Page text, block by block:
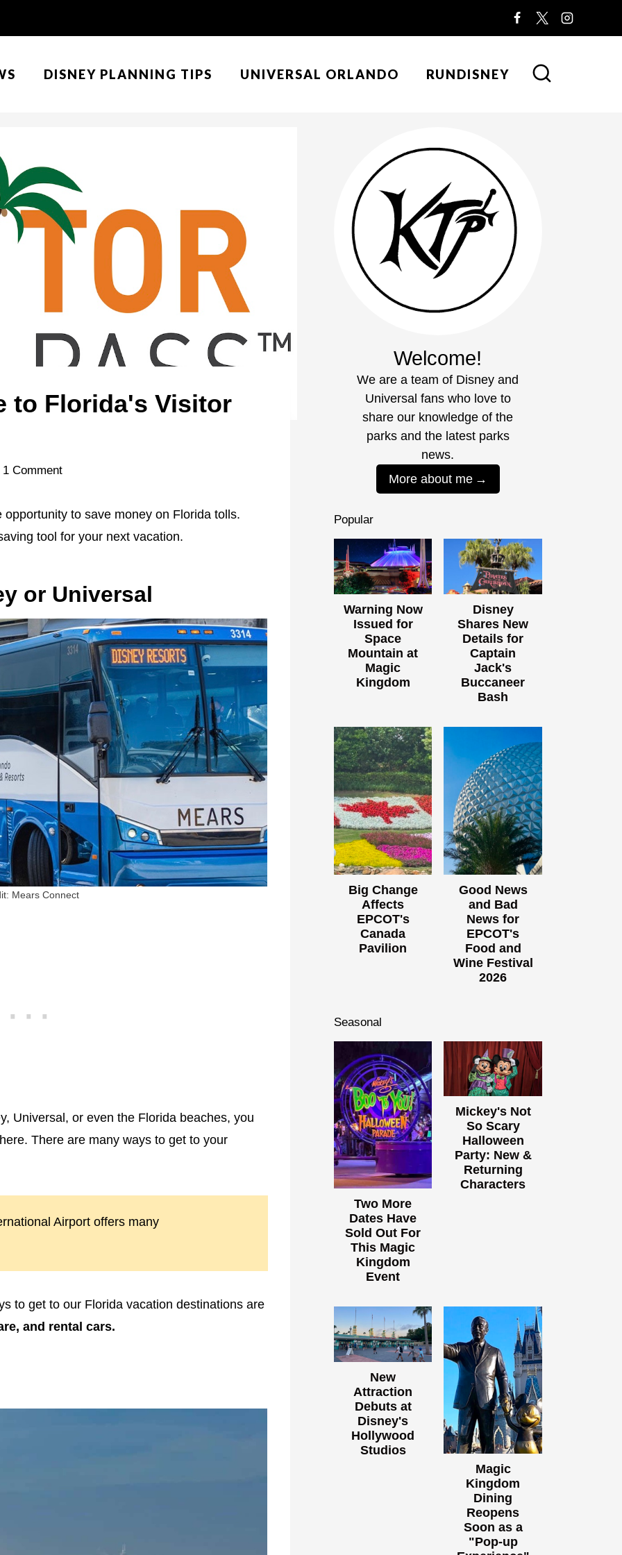
DISNEY PLANNING TIPS UNIVERSAL ORLANDO RUNDISNEY
to Florida's Visitor
1 Comment
to save money on Florida tolls.
tool for your next vacation.
or Universal
Mears Connect
Universal, or even the Florida beaches, you
There are many ways to get to your
Airport offers many
to get to our Florida vacation destinations are
and rental cars.
Welcome!
We are a team of Disney and
Universal fans who love to
share our knowledge of the
parks and the latest parks
news.
More about me
Popular
Warning Now
Issued for
Space
Mountain at
Magic
Kingdom
Disney
Shares New
Details for
Captain
Jack's
Buccaneer
Bash
Big Change
Affects
EPCOT's
Canada
Pavilion
Good News
and Bad
News for
EPCOT's
Food and
Wine Festival
2026
Seasonal
Two More
Dates Have
Sold Out For
This Magic
Kingdom
Event
Mickey's Not
So Scary
Halloween
Party: New &
Returning
Characters
New
Attraction
Debuts at
Disney's
Hollywood
Studios
Magic
Kingdom
Dining
Reopens
Soon as a
"Pop-up